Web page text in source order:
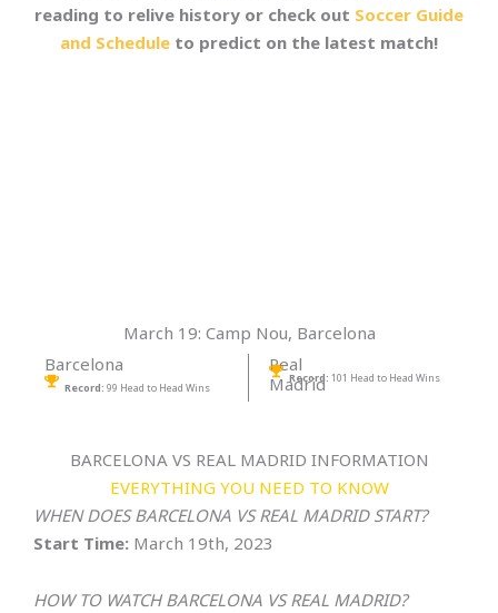
reading to relive history or check out Soccer Guide
and Schedule to predict on the latest match!
March 19: Camp Nou, Barcelona
Barcelona
Record: 99 Head to Head Wins
Real
Madrid
Record: 101 Head to Head Wins
BARCELONA VS REAL MADRID INFORMATION
EVERYTHING YOU NEED TO KNOW
WHEN DOES BARCELONA VS REAL MADRID START?
Start Time: March 19th, 2023
HOW TO WATCH BARCELONA VS REAL MADRID?